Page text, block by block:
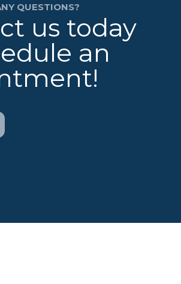
QUESTIONS?
us today
an